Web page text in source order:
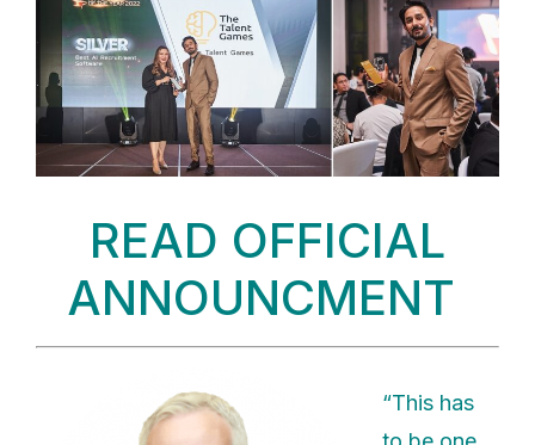
READ OFFICIAL
ANNOUNCMENT
“This has